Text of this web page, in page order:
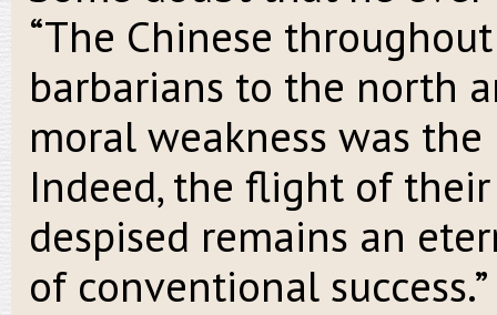
“The Chinese
barbarians to the north
moral weakness was
Indeed, the flight of
despised remains an
of conventional success.”